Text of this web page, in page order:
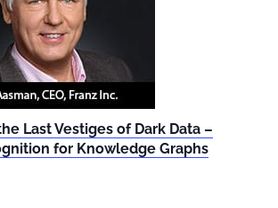
Last Vestiges of Dark Data –
for Knowledge Graphs